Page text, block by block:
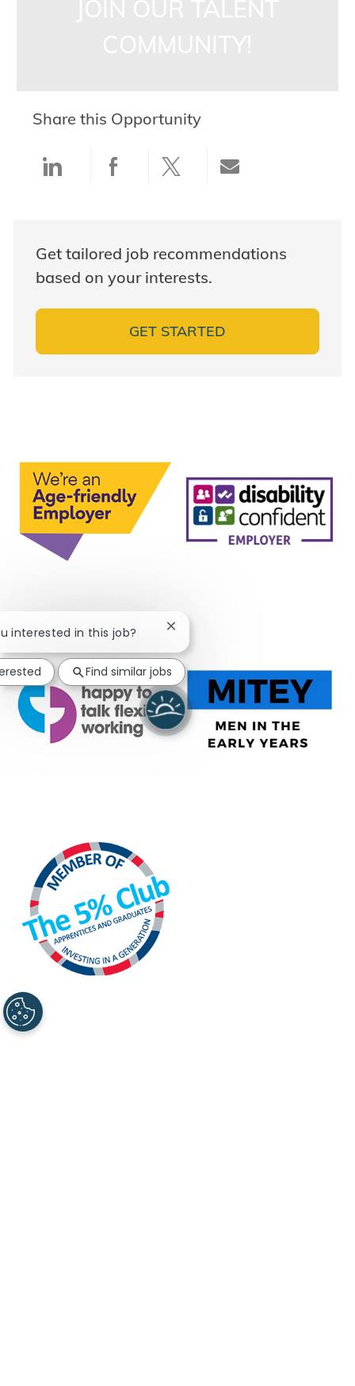
Share this Opportunity
Share via LinkedIn
Share via Facebook
Share via twitter
Get tailored job recommendations
based on your interests.
GET STARTED
interested in this job? Close chatbot notification
Find similar jobs